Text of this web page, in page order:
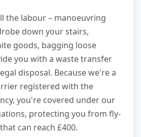
the labour – manoeuvring
down your stairs,
goods, bagging loose
you with a waste transfer
disposal. Because we're a
registered with the
you're covered under our
protecting you from fly-
can reach £400.